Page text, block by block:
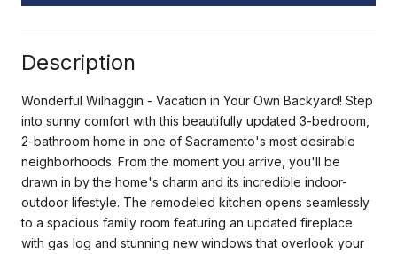
Description
Wonderful Wilhaggin - Vacation in Your Own Backyard! Step
into sunny comfort with this beautifully updated 3-bedroom,
2-bathroom home in one of Sacramento's most desirable
neighborhoods. From the moment you arrive, you'll be
drawn in by the home's charm and its incredible indoor-
outdoor lifestyle. The remodeled kitchen opens seamlessly
to a spacious family room featuring an updated fireplace
with gas log and stunning new windows that overlook your